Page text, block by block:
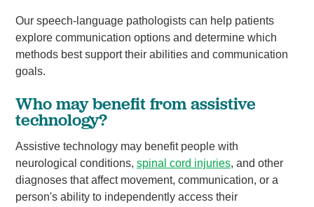
Our speech-language pathologists can help patients
explore communication options and determine which
methods best support their abilities and communication
goals.
Who may benefit from assistive
technology?
Assistive technology may benefit people with
neurological conditions, spinal cord injuries, and other
diagnoses that affect movement, communication, or a
person's ability to independently access their